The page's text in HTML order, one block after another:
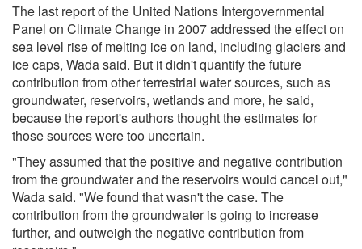
The last report of the United Nations Intergovernmental
Panel on Climate Change in 2007 addressed the effect on
sea level rise of melting ice on land, including glaciers and
ice caps, Wada said. But it didn't quantify the future
contribution from other terrestrial water sources, such as
groundwater, reservoirs, wetlands and more, he said,
because the report's authors thought the estimates for
those sources were too uncertain.
"They assumed that the positive and negative contribution
from the groundwater and the reservoirs would cancel out,"
Wada said. "We found that wasn't the case. The
contribution from the groundwater is going to increase
further, and outweigh the negative contribution from